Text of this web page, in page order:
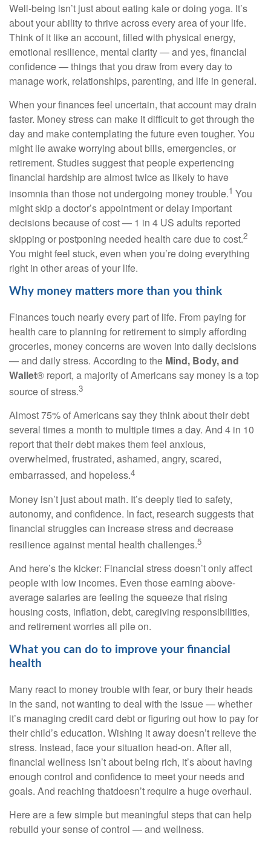
Well-being isn’t just about eating kale or doing yoga. It’s
about your ability to thrive across every area of your life.
Think of it like an account, filled with physical energy,
emotional resilience, mental clarity — and yes, financial
confidence— thingsthat you draw from every day to
manage work, relationships, parenting, and life in general.
When your finances feel uncertain, that account may drain
faster. Money stress can make it difficult to get through the
day and make contemplating the future even tougher. You
might lie awake worrying about bills, emergencies, or
retirement. Studies suggest that people experiencing
financial hardship are almost twice as likely to have
insomnia than those not undergoing money trouble.1 You
might skip adoctor’s appointmentor delay important
decisions because of cost — 1 in 4 US adults reported
skipping or postponing needed health caredue to cost.2
You might feel stuck, even when you’re doing everything
right in other areas of your life.
Why money matters more than you think
Finances touch nearly every part of life. From paying for
health careto planning for retirement to simply affording
groceries, money concerns are woven into daily decisions
— and daily stress. According to the Mind, Body, and
Wallet® report, a majority ofAmericans say money is a top
source of stress.3
Almost 75% of Americans say they think about their debt
several times a month to multiple times a day. And 4 in 10
report that theirdebt makes them feel anxious,
overwhelmed, frustrated, ashamed, angry, scared,
embarrassed, and hopeless.4
Money isn’t just about math. It’sdeeply tied to safety,
autonomy, and confidence. In fact, research suggests that
financial struggles can increase stress and decrease
resilience against mental health challenges.5
And here’sthe kicker: Financial stressdoesn’tonly affect
people with low incomes. Even those earning above-
average salaries are feeling the squeezethat rising
housing costs, inflation, debt, caregiving responsibilities,
and retirement worries all pile on.
What you can do to improve your financial
health
Many react to money trouble with fear, or bury their heads
in the sand, not wanting to deal with the issue— whether
it’s managing credit card debt orfiguring out how to pay for
their child’s education. Wishing it awaydoesn’t relieve the
stress. Instead, face your situation head-on. After all,
financial wellness isn’tabout being rich, it’sabout having
enough control and confidence to meet your needs and
goals. And reaching thatdoesn’t require a huge overhaul.
Here are a few simple but meaningful steps that can help
rebuild your sense of control — and wellness.